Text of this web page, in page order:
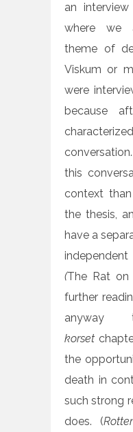
an
where we
theme of
Viskum or
were
because
this
context
the thesis,
have a
(The Rat
further
korset
the
death in
such strong
does. (R